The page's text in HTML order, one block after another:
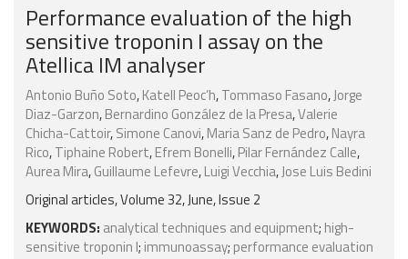
Performance evaluation of the high
sensitive troponin I assay on the
Atellica IM analyser
Antonio Buño Soto,Katell Peoc’h,Tommaso Fasano,Jorge
Diaz-Garzon,Bernardino González de la Presa,Valerie
Chicha-Cattoir,Simone Canovi,Maria Sanz de Pedro,Nayra
Rico,Tiphaine Robert,Efrem Bonelli,Pilar Fernández Calle,
Aurea Mira,Guillaume Lefevre,Luigi Vecchia,Jose Luis Bedini
Original articles, Volume 32, June, Issue 2
KEYWORDS: analytical techniques and equipment; high-
sensitive troponin I; immunoassay; performance evaluation